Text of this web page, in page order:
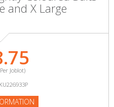
and X Large
Joblot)